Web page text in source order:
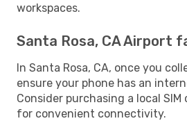
workspaces.
Santa Rosa, CA Airport
In Santa Rosa, CA, once you
ensure your phone has an
Consider purchasing a local
for convenient connectivity.